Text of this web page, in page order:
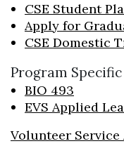
CSE Student
Apply for
CSE Domestic
Program
BIO 493
EVS Applied
Volunteer